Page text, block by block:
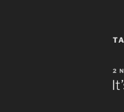
ON
2